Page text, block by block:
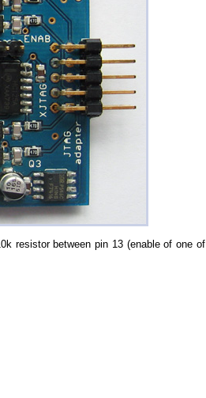
resistor between pin 13 (enable of one of